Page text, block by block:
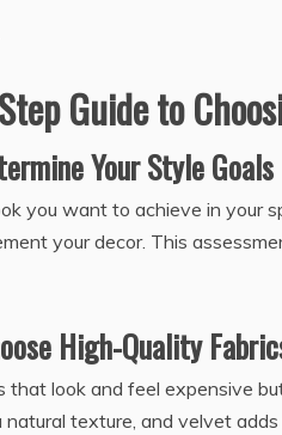
Guide to
Your Style Goals
you want to achieve in your
your decor. This
High-Quality
that look and feel expensive
texture, and velvet